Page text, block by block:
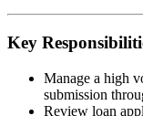
Key
Manage a high
submission
Review loan